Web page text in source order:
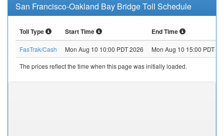
San Francisco-Oakland Bay Bridge Toll Schedule
Toll Type Start Time End Time
The prices reflect the time when this page was initially loaded.
FasTrak/Cash Mon Aug 10 10:00 PDT 2026 Mon Aug 10 15:00 PDT